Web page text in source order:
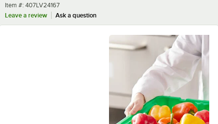
Item number
Item #: 407LV24167
Leave a review
Ask a question